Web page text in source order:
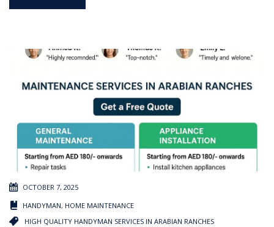
OCTOBER 7, 2025
HANDYMAN, HOME MAINTENANCE
HIGH QUALITY HANDYMAN SERVICES IN ARABIAN RANCHES